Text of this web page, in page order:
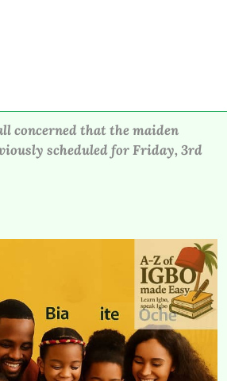
concerned that the maiden
scheduled for Friday, 3rd